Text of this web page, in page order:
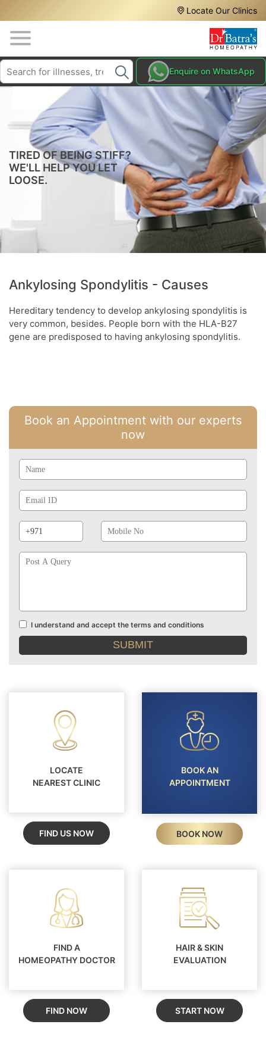
to
main
content
Top
Media
Menu
Locate Our Clinics
TREATMENTS
HOMEOPATHY
TREATMENTS
THE
TESTIMONIALS
BLOG
Search
Enquire on WhatsApp
TIRED OF BEING STIFF?
WE'LL HELP YOU LET
LOOSE.
Ankylosing Spondylitis - Causes
Hereditary tendency to develop ankylosing spondylitis is
very common, besides. People born with the HLA-B27
gene are predisposed to having ankylosing spondylitis.
Book an Appointment with our experts
now
Id
Prefix
No
Terms
and
I understand and accept the terms and conditions
LOCATE
NEAREST CLINIC
FIND US NOW
BOOK AN
APPOINTMENT
BOOK NOW
FIND A
HOMEOPATHY DOCTOR
FIND NOW
HAIR & SKIN
EVALUATION
START NOW